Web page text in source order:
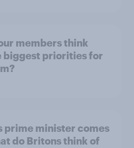
members think
biggest priorities for
prime minister comes
do Britons think of